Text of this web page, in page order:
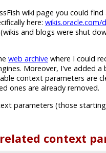
wiki page you could
here: wikis.oracle.com/
and blogs were shut
web archive where I could
Moreover, I've added
context parameters are
ones are already removed.
parameters (those
context